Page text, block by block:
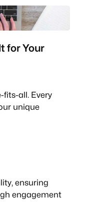
for Your
fits-all. Every
unique
ensuring
engagement